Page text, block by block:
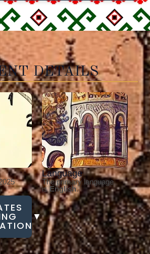
DETAILS
▼
Language
The primary language
isEnglish.